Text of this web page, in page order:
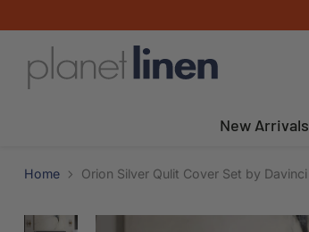
New Arrivals
Home Orion Silver Qulit Cover Set by Davinci